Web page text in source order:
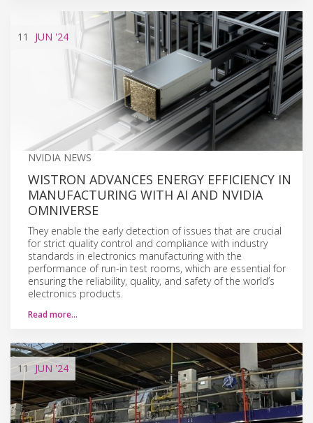
11 JUN '24
NVIDIA NEWS
WISTRON ADVANCES ENERGY EFFICIENCY IN
MANUFACTURING WITH AI AND NVIDIA
OMNIVERSE
They enable the early detection of issues that are crucial
for strict quality control and compliance with industry
standards in electronics manufacturing with the
performance of run-in test rooms, which are essential for
ensuring the reliability, quality, and safety of the world’s
electronics products.
Read more…
11 JUN '24